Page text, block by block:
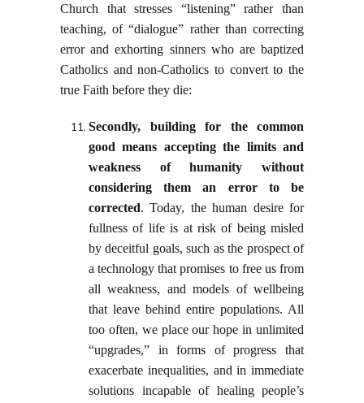
Church that stresses “listening” rather than
teaching, of “dialogue” rather than correcting
error and exhorting sinners who are baptized
Catholics and non-Catholics to convert to the
true Faith before they die:
Secondly, building for the common
good means accepting the limits and
weakness of humanity without
considering them an error to be
corrected. Today, the human desire for
fullness of life is at risk of being misled
by deceitful goals, such as the prospect of
a technology that promises to free us from
all weakness, and models of wellbeing
that leave behind entire populations. All
too often, we place our hope in unlimited
“upgrades,” in forms of progress that
exacerbate inequalities, and in immediate
solutions incapable of healing people’s